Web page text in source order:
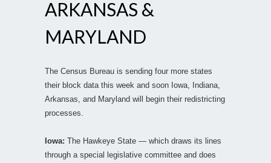
ARKANSAS &
MARYLAND
The Census Bureau is sending four more states
their block data this week and soon Iowa, Indiana,
Arkansas, and Maryland will begin their redistricting
processes.
Iowa: The Hawkeye State — which draws its lines
through a special legislative committee and does